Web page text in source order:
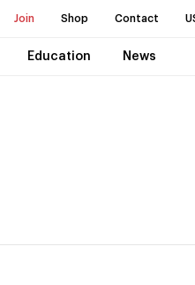
Join Shop Contact
Education News